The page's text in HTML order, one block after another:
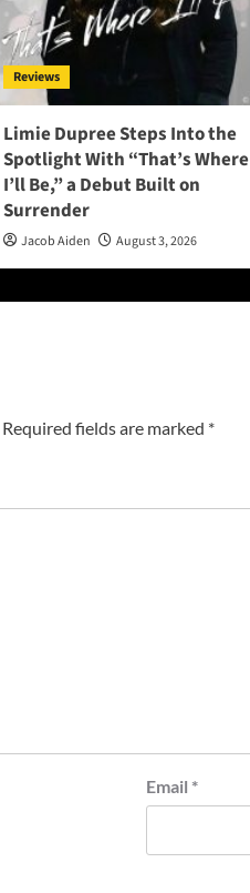
Reviews
Limie Dupree Steps Into the
Spotlight With “That’s Where
I’ll Be,” a Debut Built on
Surrender
Jacob Aiden August 3, 2026
Required fields are marked *
Email *